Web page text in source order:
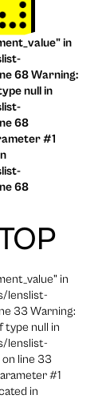
in
lenslist-
33 Warning:
type null in
lenslist-
line 33
#1
in
in
68 Warning:
null in
68
#1
68